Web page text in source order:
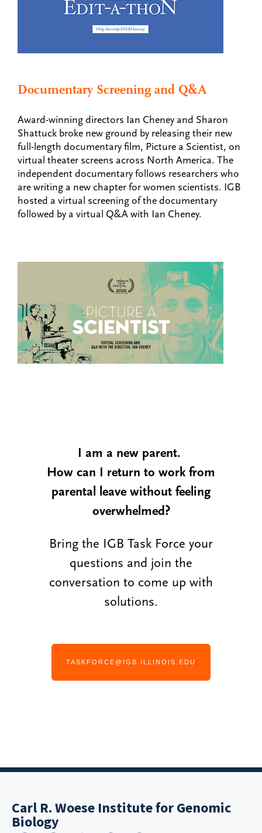
Documentary Screening and Q&A
Award-winning directors Ian Cheney and Sharon
Shattuck broke new ground by releasing their new
full-length documentary film, Picture a Scientist, on
virtual theater screens across North America. The
independent documentary follows researchers who
are writing a new chapter for women scientists. IGB
hosted a virtual screening of the documentary
followed by a virtual Q&A with Ian Cheney.
I am a new parent.
How can I return to work from
parental leave without feeling
overwhelmed?
Bring the IGB Task Force your
questions and join the
conversation to come up with
solutions.
TASKFORCE@IGB.ILLINOIS.EDU
Carl R. Woese Institute for Genomic
Biology